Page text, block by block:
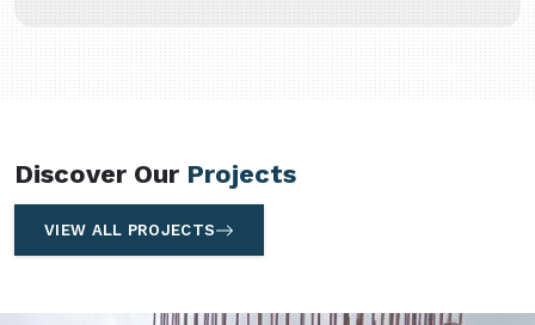
Discover Our Projects
VIEW ALL PROJECTS